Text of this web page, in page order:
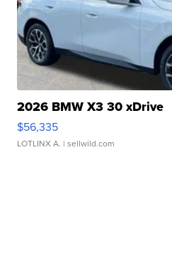
2026 BMW X3 30 xDrive
$56,335
LOTLINX A. | sellwild.com